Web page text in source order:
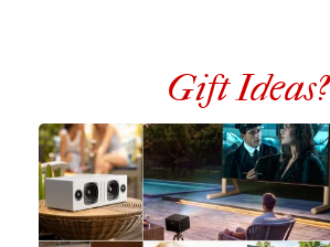
Gift Ideas?